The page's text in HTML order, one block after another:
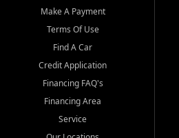
Make A Payment
Terms Of Use
Find A Car
Credit Application
Financing FAQ's
Financing Area
Service